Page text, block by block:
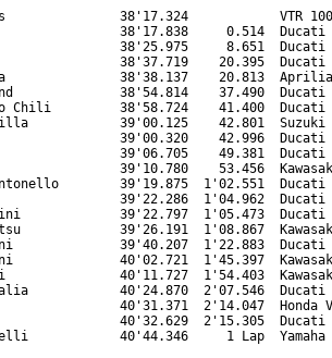
38'17.324            VTR
38'17.838     0.514  Ducati
38'25.975     8.651  Ducati
38'37.719    20.395  Ducati
38'38.137    20.813  Aprilia
38'54.814    37.490  Ducati
Chili         38'58.724    41.400  Ducati
39'00.125    42.801  Suzuki
39'00.320    42.996  Ducati
39'06.705    49.381  Ducati
39'10.780    53.456  Kawasaki
39'19.875  1'02.551  Ducati
39'22.286  1'04.962  Ducati
39'22.797  1'05.473  Ducati
39'26.191  1'08.867  Kawasaki
39'40.207  1'22.883  Ducati
40'02.721  1'45.397  Kawasaki
40'11.727  1'54.403  Kawasaki
40'24.870  2'07.546  Ducati
40'31.371  2'14.047  Honda
40'32.629  2'15.305  Ducati
40'44.346     1 Lap  Yamaha